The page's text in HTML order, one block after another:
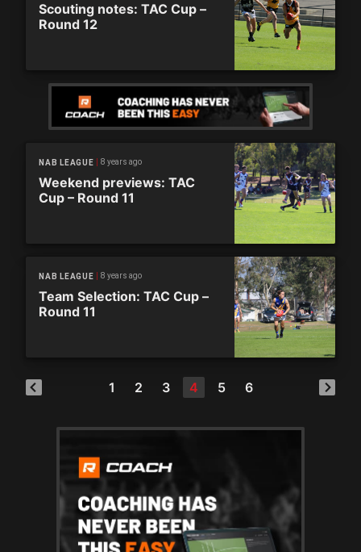
Scouting notes: TAC Cup –
Round 12
NAB LEAGUE 8 years ago
Weekend previews: TAC
Cup – Round 11
NAB LEAGUE 8 years ago
Team Selection: TAC Cup –
Round 11
1 2 3 4 5 6